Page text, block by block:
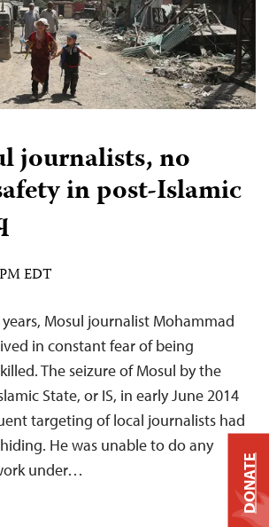
journalists, no
in post-Islamic
EDT
Mosul journalist Mohammad
in constant fear of being
The seizure of Mosul by the
State, or IS, in early June 2014
targeting of local journalists had
He was unable to do any
under…
DONATE